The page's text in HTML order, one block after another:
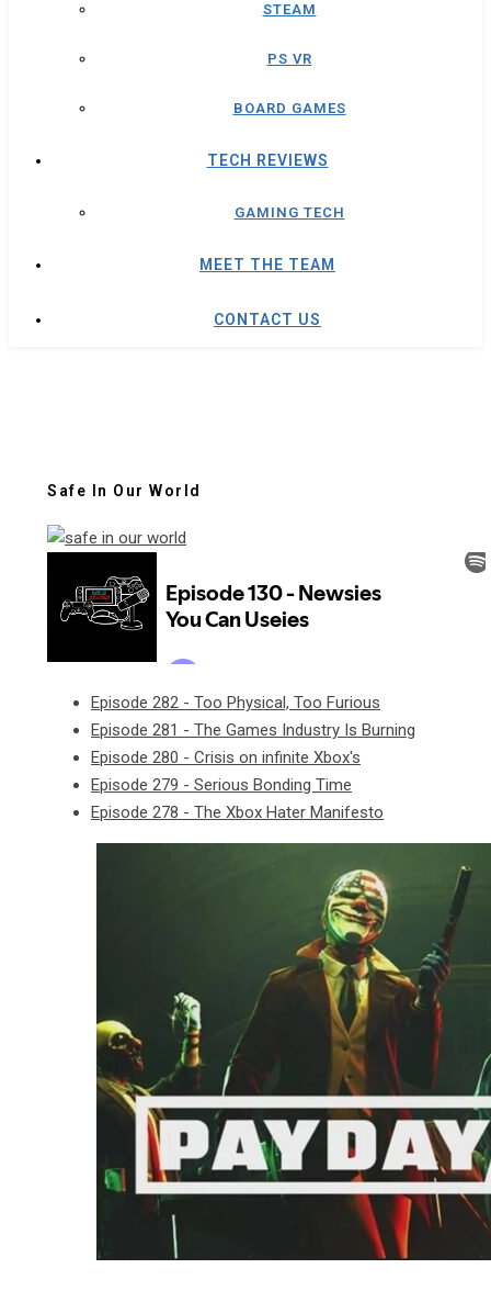
STEAM
PS VR
BOARD GAMES
TECH REVIEWS
GAMING TECH
MEET THE TEAM
CONTACT US
Safe In Our World
Episode 282 - Too Physical, Too Furious
Episode 281 - The Games Industry Is Burning
Episode 280 - Crisis on infinite Xbox's
Episode 279 - Serious Bonding Time
Episode 278 - The Xbox Hater Manifesto